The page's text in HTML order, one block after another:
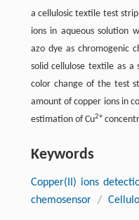
a cellulosic textile test
ions in aqueous solution
azo dye as chromogenic
solid cellulose textile as a
color change of the test
amount of copper ions in
estimation of Cu2+
Keywords
Copper(II) ions
chemosensor /